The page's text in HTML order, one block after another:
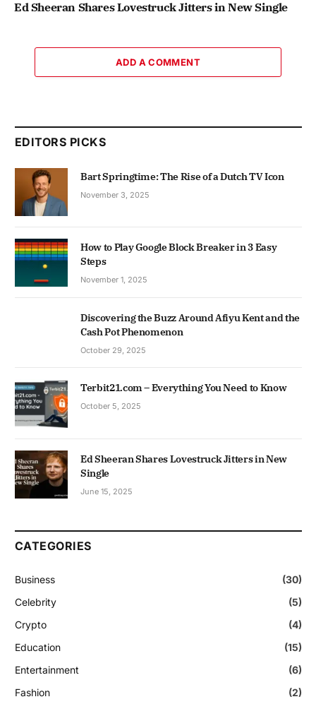
Ed Sheeran Shares Lovestruck Jitters in New Single
ADD A COMMENT
EDITORS PICKS
Bart Springtime: The Rise of a Dutch TV Icon
November 3, 2025
How to Play Google Block Breaker in 3 Easy
Steps
November 1, 2025
Discovering the Buzz Around Afiyu Kent and the
Cash Pot Phenomenon
October 29, 2025
Terbit21.com – Everything You Need to Know
October 5, 2025
Ed Sheeran Shares Lovestruck Jitters in New
Single
June 15, 2025
CATEGORIES
Business
(30)
Celebrity
(5)
Crypto
(4)
Education
(15)
Entertainment
(6)
Fashion
(2)